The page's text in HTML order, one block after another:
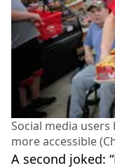
Social media
more accessible
A second joked: